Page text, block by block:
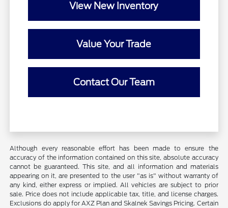
View New Inventory
Value Your Trade
Contact Our Team
Although every reasonable effort has been made to ensure the
accuracy of the information contained on this site, absolute accuracy
cannot be guaranteed. This site, and all information and materials
appearing on it, are presented to the user "as is" without warranty of
any kind, either express or implied. All vehicles are subject to prior
sale. Price does not include applicable tax, title, and license charges.
Exclusions do apply for AXZ Plan and Skalnek Savings Pricing. Certain